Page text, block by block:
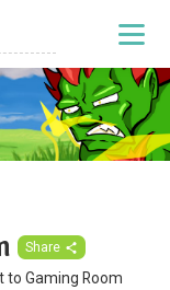
Share
to Gaming Room